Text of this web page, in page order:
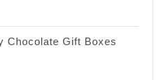
Chocolate Gift Boxes